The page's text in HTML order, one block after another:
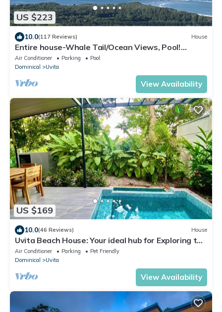
US $223
10.0(117 Reviews) House
Entire house-Whale Tail/Ocean Views, Pool!
Casita avail to rent for add'l fee
Air Conditioner Parking
Pool
Dominical
Uvita
View Availability
US $169
10.0(46 Reviews) House
Uvita Beach House: Your ideal hub for Exploring the
Lush Southern Zone of CR
Air Conditioner Parking
Pet Friendly
Dominical
Uvita
View Availability